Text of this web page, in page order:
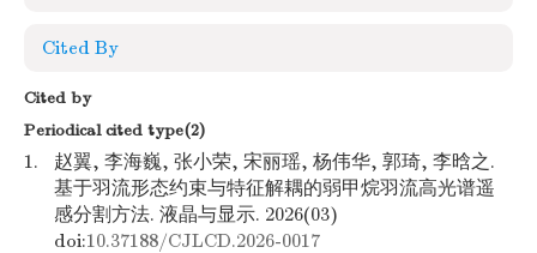
Cited By
Cited by
Periodical cited type(2)
1.
赵翼, 李海巍, 张小荣, 宋丽瑶, 杨伟华, 郭琦, 李晗之.
基于羽流形态约束与特征解耦的弱甲烷羽流高光谱遥
感分割方法. 液晶与显示. 2026(03)
doi:10.37188/CJLCD.2026-0017